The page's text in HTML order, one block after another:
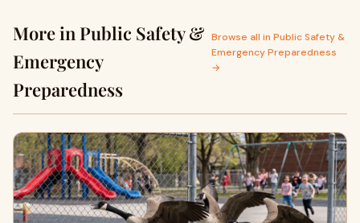
More in Public Safety &
Emergency
Preparedness
Browse all in Public Safety &
Emergency Preparedness
→